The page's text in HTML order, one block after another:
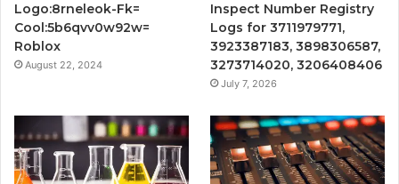
Logo:8rneleok-Fk=
Cool:5b6qvv0w92w=
Roblox
August 22, 2024
Inspect Number Registry
Logs for 3711979771,
3923387183, 3898306587,
3273714020, 3206408406
July 7, 2026